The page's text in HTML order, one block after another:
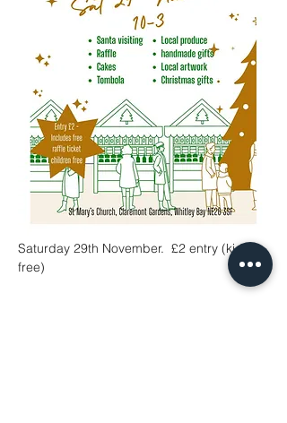
Saturday 29th November.  £2 entry (kids
free)